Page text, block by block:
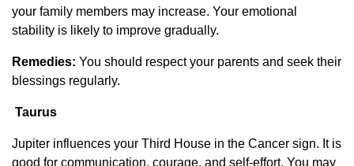
your family members may increase. Your emotional
stability is likely to improve gradually.
Remedies: You should respect your parents and seek their
blessings regularly.
Taurus
Jupiter influences your Third House in the Cancer sign. It is
good for communication, courage, and self-effort. You may